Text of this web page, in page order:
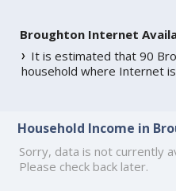
Broughton Internet
It is estimated that 90
household where Internet
Household Income in
Sorry, data is not currently
Please check back later.